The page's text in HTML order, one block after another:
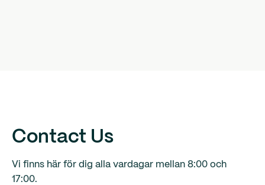
Contact Us
Vi finns här för dig alla vardagar mellan 8:00 och
17:00.